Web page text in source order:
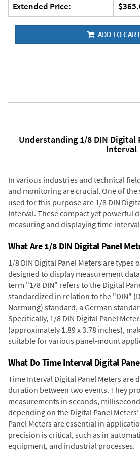
Extended Price:
ADD TO CART
Understanding 1/8 DIN Digital
Interval
In various industries and technical
and monitoring are crucial. One of
used for this purpose are 1/8 DIN
Interval. These compact yet powerful
measuring and displaying time
What Are 1/8 DIN Digital Panel
1/8 DIN Digital Panel Meters are
designed to display measurement
term "1/8 DIN" refers to the Digital
standardized in relation to the "DIN"
Normung) standard, a German
Specifically, 1/8 DIN Digital Panel
(approximately 1.89 x 3.78 inches),
suitable for various panel-mount
What Do Time Interval Digital
Time Interval Digital Panel Meters are
duration between two events. They
measurements in seconds,
depending on the Digital Panel
Panel Meters are essential in
precision is critical, such as in
equipment, and industrial processes.